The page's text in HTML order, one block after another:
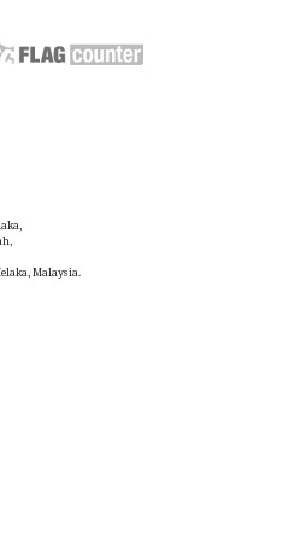
Malaysia.